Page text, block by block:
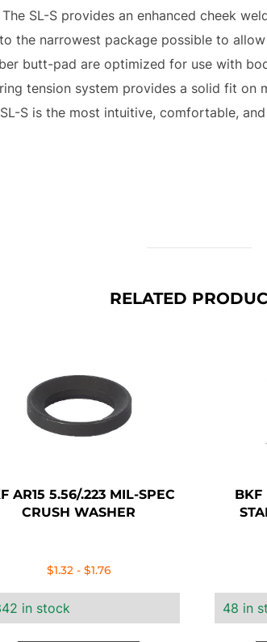
SL-S provides an enhanced cheek
the narrowest package possible to
butt-pad are optimized for use with
tension system provides a solid fit on
S is the most intuitive, comfortable,
RELATED
AR15 5.56/.223 MIL-SPEC
CRUSH WASHER
$1.32 - $1.76
in stock
BKF
48 in